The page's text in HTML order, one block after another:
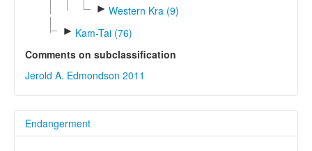
► Western Kra (9)
► Kam-Tai (76)
Comments on subclassification
Jerold A. Edmondson 2011
Endangerment